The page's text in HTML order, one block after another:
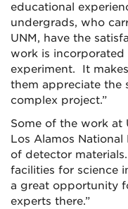
educational
undergrads, who
UNM, have the
work is incorporated
experiment. It
them appreciate the
complex project.”
Some of the work at
Los Alamos
of detector
facilities for science
a great opportunity
experts there.”